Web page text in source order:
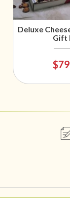
Deluxe
Gift